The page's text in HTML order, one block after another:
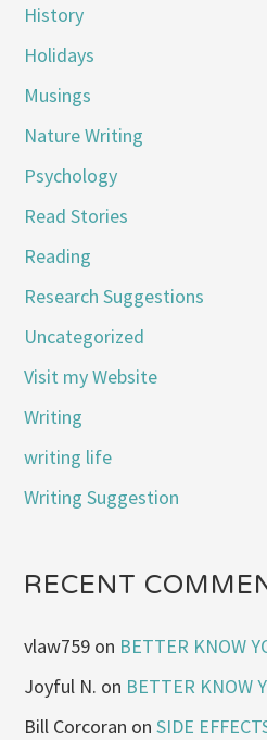
History
Holidays
Musings
Nature Writing
Psychology
Read Stories
Reading
Research Suggestions
Uncategorized
Visit my Website
Writing
writing life
Writing Suggestion
RECENT
vlaw759 on BETTER KNOW
Joyful N. on BETTER KNOW
Bill Corcoran onSIDE